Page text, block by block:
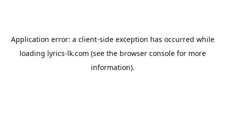
Application error: a client-side exception has occurred while
loading lyrics-lk.com (see the browser consolefor more
information).